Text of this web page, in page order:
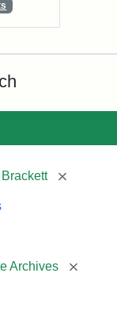
[remove]
Archives [remove]